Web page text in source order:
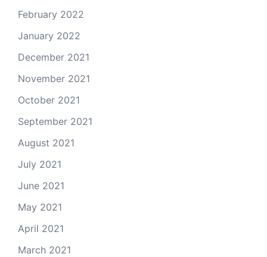
February 2022
January 2022
December 2021
November 2021
October 2021
September 2021
August 2021
July 2021
June 2021
May 2021
April 2021
March 2021